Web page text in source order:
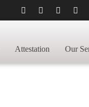
Attestation Our